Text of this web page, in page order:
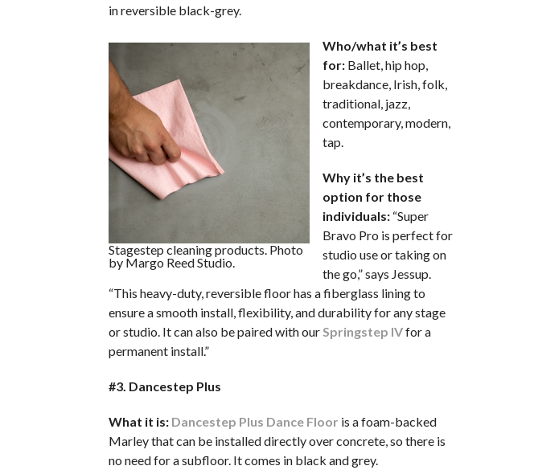
in reversible black-grey.
Stagestep cleaning products. Photo
by Margo Reed Studio.
Who/what it’s best
for: Ballet, hip hop,
breakdance, Irish, folk,
traditional, jazz,
contemporary, modern,
tap.
Why it’s the best
option for those
individuals: “Super
Bravo Pro is perfect for
studio use or taking on
the go,” says Jessup.
“This heavy-duty, reversible floor has a fiberglass lining to
ensure a smooth install, flexibility, and durability for any stage
or studio. It can also be paired with ourSpringstep IVfor a
permanent install.”
#3. Dancestep Plus
What it is: Dancestep Plus Dance Floor is a foam-backed
Marley that can be installed directly over concrete, so there is
no need for a subfloor. It comes in black and grey.